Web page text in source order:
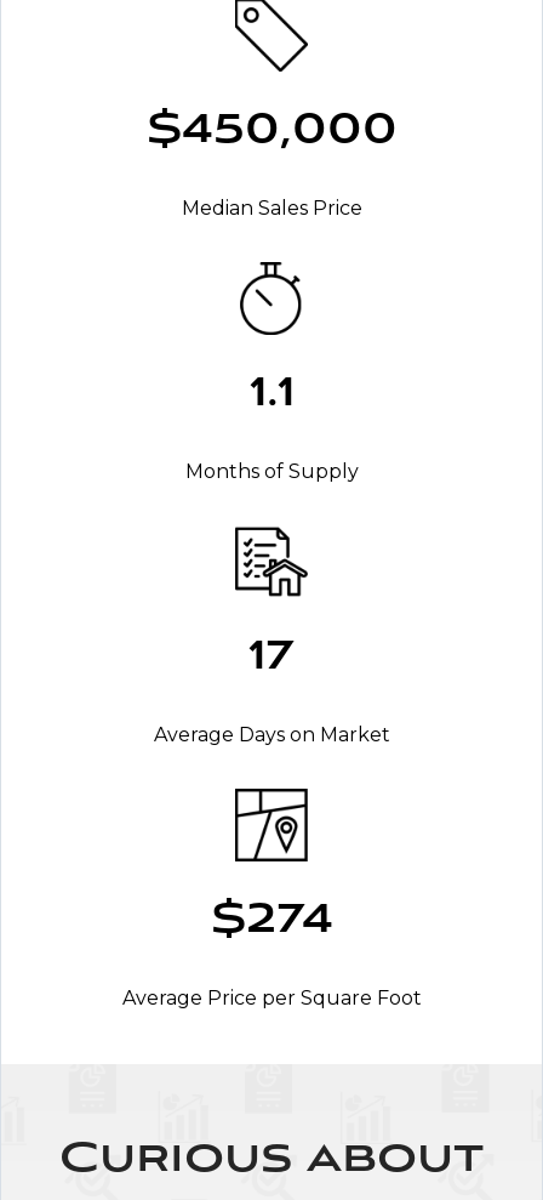
$450,000
Median Sales Price
1.1
Months of Supply
17
Average Days on Market
$274
Average Price per Square Foot
Curious about